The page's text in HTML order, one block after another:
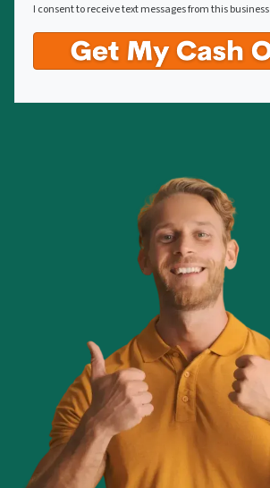
I consent to receive text messages from this business